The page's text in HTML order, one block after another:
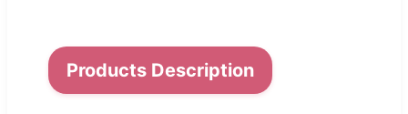
Products Description